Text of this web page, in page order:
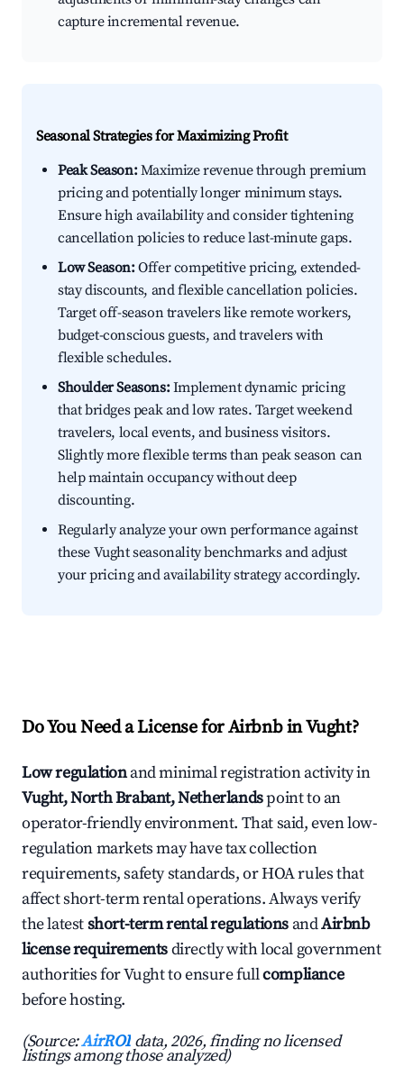
capture incremental revenue.
Seasonal Strategies for Maximizing Profit
Peak Season:Maximize revenue through premium
pricing and potentially longer minimum stays.
Ensure high availability and consider tightening
cancellation policies to reduce last-minute gaps.
Low Season:Offer competitive pricing, extended-
stay discounts, and flexible cancellation policies.
Target off-season travelers like remote workers,
budget-conscious guests, and travelers with
flexible schedules.
Shoulder Seasons:Implement dynamic pricing
that bridges peak and low rates. Target weekend
travelers, local events, and business visitors.
Slightly more flexible terms than peak season can
help maintain occupancy without deep
discounting.
Regularly analyze your own performance against
these Vught seasonality benchmarks and adjust
your pricing and availability strategy accordingly.
Do You Need a License for Airbnb in Vught?
Low regulationand minimal registration activity in
Vught, North Brabant, Netherlandspoint to an
operator-friendly environment. That said, even low-
regulation markets may have tax collection
requirements, safety standards, or HOA rules that
affect short-term rental operations. Always verify
the latestshort-term rental regulations andAirbnb
license requirementsdirectly with local government
authorities for Vught to ensure fullcompliance
before hosting.
(Source:AirROI data, 2026, finding no licensed
listings among those analyzed)